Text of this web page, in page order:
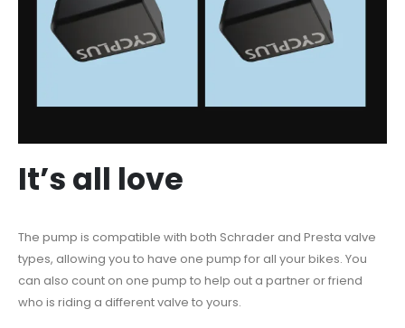
It’s all love
The pump is compatible with both Schrader and Presta valve
types, allowing you to have one pump for all your bikes. You
can also count on one pump to help out a partner or friend
who is riding a different valve to yours.